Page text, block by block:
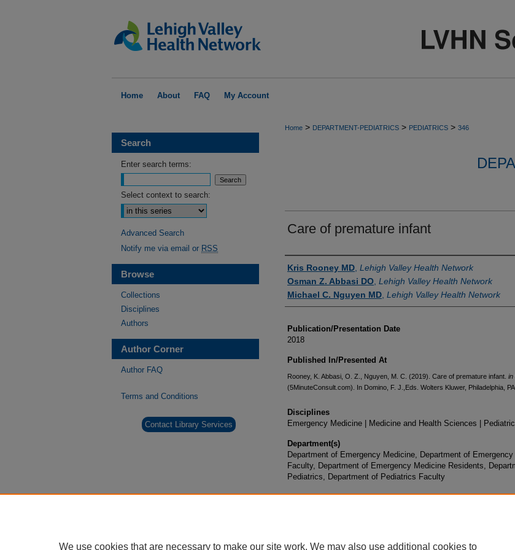
Home About FAQ My Account
Home > DEPARTMENT-PEDIATRICS > PEDIATRICS > 346
Care of premature infant
Authors
Kris Rooney MD Lehigh Valley Health Network
Osman Z. Abbasi DO Lehigh Valley Health Network
Michael C. Nguyen MD Lehigh Valley Health Network
Publication/Presentation Date
2018
Published In/Presented At
Rooney, K. Abbasi, O. Z., Nguyen, M. C. (2019). Care of premature infant. in
(5MinuteConsult.com). In Domino, F. J.,Eds. Wolters Kluwer, Philadelphia, PA.
Disciplines
Emergency Medicine | Medicine and Health Sciences |
Department(s)
Department of Emergency Medicine, Department of
Faculty, Department of Emergency Medicine Residents,
Pediatrics, Department of Pediatrics Faculty
Document Type
Search
Enter search terms:
Select context to search:
Advanced Search
Notify me via email or RSS
Browse
Collections
Disciplines
Authors
Author Corner
Author FAQ
Terms and Conditions
Contact Library Services
We use cookies that are necessary to make our site work. We may also use additional cookies to